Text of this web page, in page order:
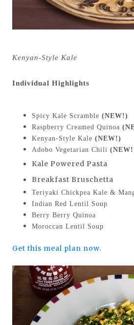
Kenyan-Style Kale
Individual Highlights
Spicy Kale Scramble (NEW!)
Raspberry Creamed Quinoa
Kenyan-Style Kale (NEW!)
Adobo Vegetarian Chili
Kale Powered Pasta
Breakfast Bruschetta
Teriyaki Chickpea Kale &
Indian Red Lentil Soup
Berry Berry Quinoa
Moroccan Lentil Soup
Get this meal plan now.